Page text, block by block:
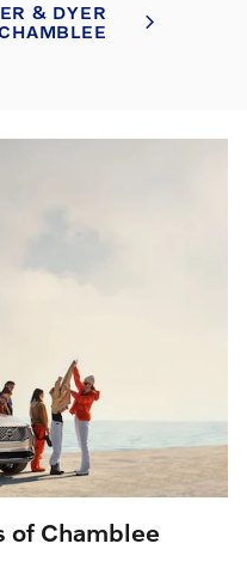
& DYER
of Chamblee